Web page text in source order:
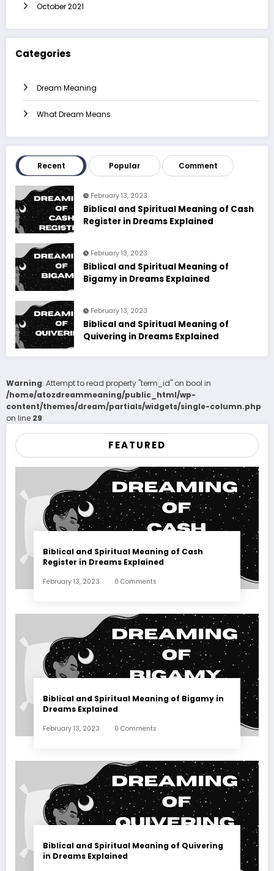
October 2021
Categories
Dream Meaning
What Dream Means
Recent Popular Comment
February 13, 2023
Biblical and Spiritual Meaning of Cash
Register in Dreams Explained
February 13, 2023
Biblical and Spiritual Meaning of
Bigamy in Dreams Explained
February 13, 2023
Biblical and Spiritual Meaning of
Quivering in Dreams Explained
Warning: Attempt to read property "term_id" on bool in
/home/atozdreammeaning/public_html/wp-
content/themes/dream/partials/widgets/single-column.php
on line 29
FEATURED
Biblical and Spiritual Meaning of Cash
Register in Dreams Explained
February 13, 2023 0 Comments
Biblical and Spiritual Meaning of Bigamy in
Dreams Explained
February 13, 2023 0 Comments
Biblical and Spiritual Meaning of Quivering
in Dreams Explained